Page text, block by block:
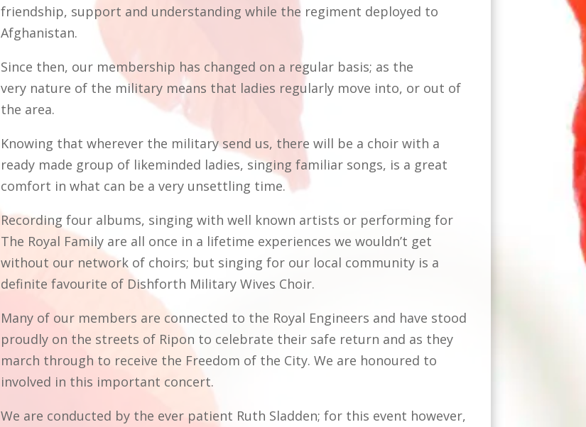
friendship, support and understanding while the regiment deployed to
Afghanistan.
Since then, our membership has changed on a regular basis; as the
very nature of the military means that ladies regularly move into, or out of
the area.
Knowing that wherever the military send us, there will be a choir with a
ready made group of likeminded ladies, singing familiar songs, is a great
comfort in what can be a very unsettling time.
Recording four albums, singing with well known artists or performing for
The Royal Family are all once in a lifetime experiences we wouldn’t get
without our network of choirs; but singing for our local community is a
definite favourite of Dishforth Military Wives Choir.
Many of our members are connected to the Royal Engineers and have stood
proudly on the streets of Ripon to celebrate their safe return and as they
march through to receive the Freedom of the City. We are honoured to
involved in this important concert.
We are conducted by the ever patient Ruth Sladden; for this event however,